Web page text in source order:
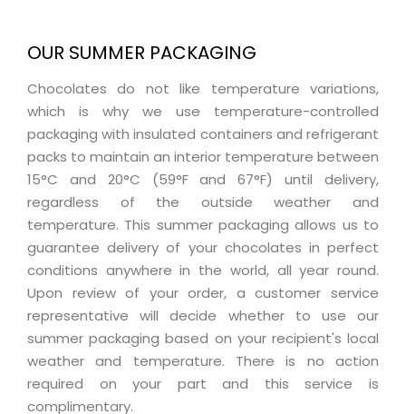
OUR SUMMER PACKAGING
Chocolates do not like temperature variations,
which is why we use temperature-controlled
packaging with insulated containers and refrigerant
packs to maintain an interior temperature between
15°C and 20°C (59°F and 67°F) until delivery,
regardless of the outside weather and
temperature. This summer packaging allows us to
guarantee delivery of your chocolates in perfect
conditions anywhere in the world, all year round.
Upon review of your order, a customer service
representative will decide whether to use our
summer packaging based on your recipient's local
weather and temperature. There is no action
required on your part and this service is
complimentary.